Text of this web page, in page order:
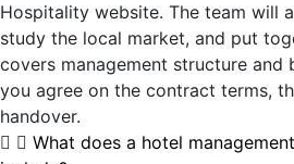
Hospitality website. The team will
study the local market, and put
covers management structure and
you agree on the contract terms,
handover.
What does a hotel